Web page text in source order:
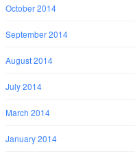
October 2014
September 2014
August 2014
July 2014
March 2014
January 2014